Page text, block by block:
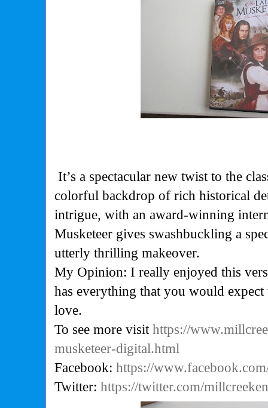
It’s a spectacular new twist to the
colorful backdrop of rich historical
intrigue, with an award-winning
Musketeer gives swashbuckling a
utterly thrilling makeover.
My Opinion: I really enjoyed this
has everything that you would
love.
To see more visithttps://
musketeer-digital.html
Facebook:https://
Twitter:https://twitter.com/